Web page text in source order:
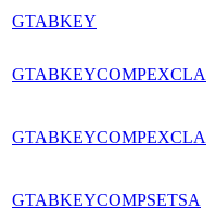
GTABKEY
GTABKEYCOMPEXCLA
GTABKEYCOMPEXCLA
GTABKEYCOMPSETSA